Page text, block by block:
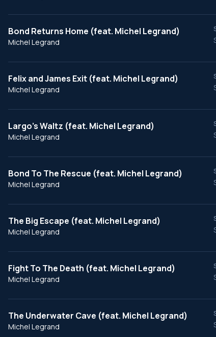
Bond Returns Home (feat. Michel Legrand)
Michel Legrand
Felix and James Exit (feat. Michel Legrand)
Michel Legrand
Largo's Waltz (feat. Michel Legrand)
Michel Legrand
Bond To The Rescue (feat. Michel Legrand)
Michel Legrand
The Big Escape (feat. Michel Legrand)
Michel Legrand
Fight To The Death (feat. Michel Legrand)
Michel Legrand
The Underwater Cave (feat. Michel Legrand)
Michel Legrand